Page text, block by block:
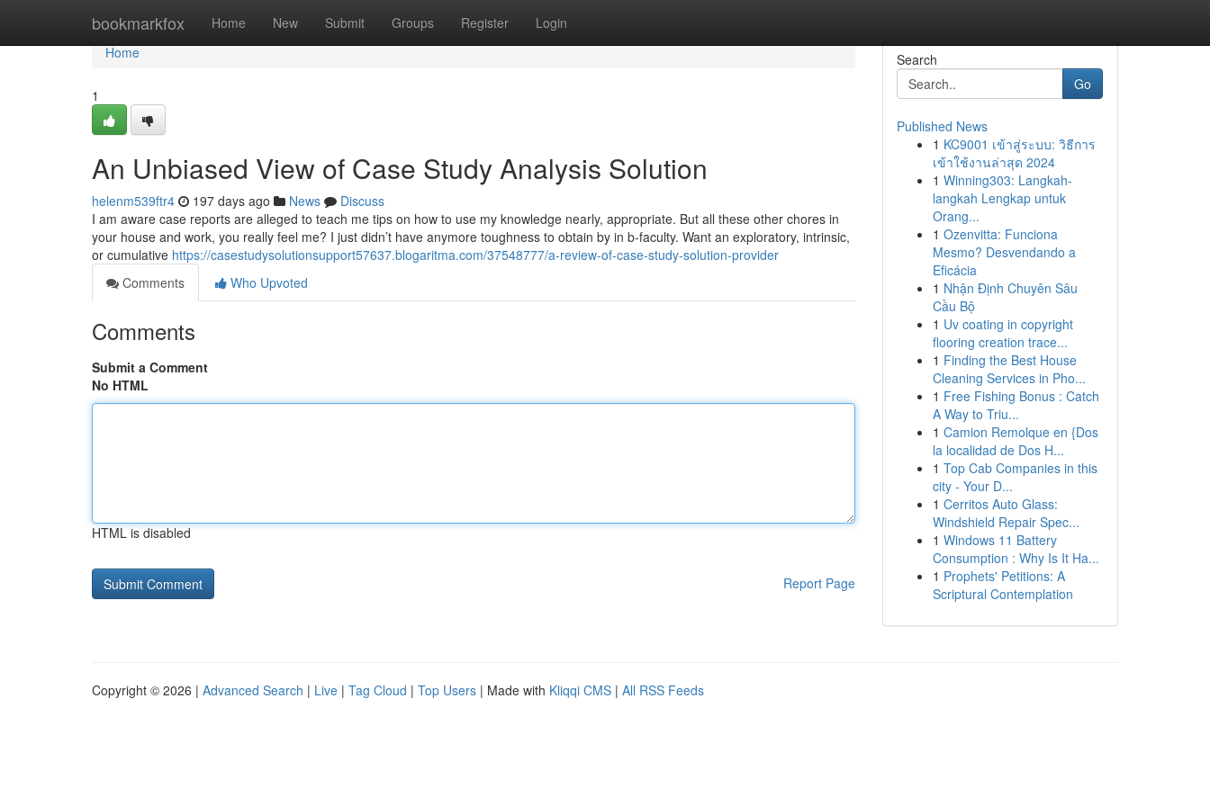
bookmarkfox Home New Submit Groups Register Login
Home
Home
1
An Unbiased View of Case Study Analysis Solution
helenm539ftr4 197 days ago News
Discuss
I am aware case reports are alleged to teach me tips on how to use my knowledge nearly, appropriate. But all these other chores in
your house and work, you really feel me? I just didn’t have anymore toughness to obtain by in b-faculty. Want an exploratory, intrinsic,
or cumulative https://casestudysolutionsupport57637.blogaritma.com/37548777/a-review-of-case-study-solution-provider
Comments
Who Upvoted
Comments
Submit a Comment
No HTML
HTML is disabled
Report Page
Search
Go
Published News
1 KC9001 เข้าสู่ระบบ: วิธีการ
เข้าใช้งานล่าสุด 2024
1 Winning303: Langkah-
langkah Lengkap untuk
Orang...
1 Ozenvitta: Funciona
Mesmo? Desvendando a
Eficácia
1 Nhận Định Chuyên Sâu
Cầu Bộ
1 Uv coating in copyright
flooring creation trace...
1 Finding the Best House
Cleaning Services in Pho...
1 Free Fishing Bonus : Catch
A Way to Triu...
1 Camion Remolque en {Dos
la localidad de Dos H...
1 Top Cab Companies in this
city - Your D...
1 Cerritos Auto Glass:
Windshield Repair Spec...
1 Windows 11 Battery
Consumption : Why Is It Ha...
1 Prophets' Petitions: A
Scriptural Contemplation
Copyright © 2026 | Advanced Search | Live | Tag Cloud | Top Users | Made with Kliqqi CMS | All RSS Feeds